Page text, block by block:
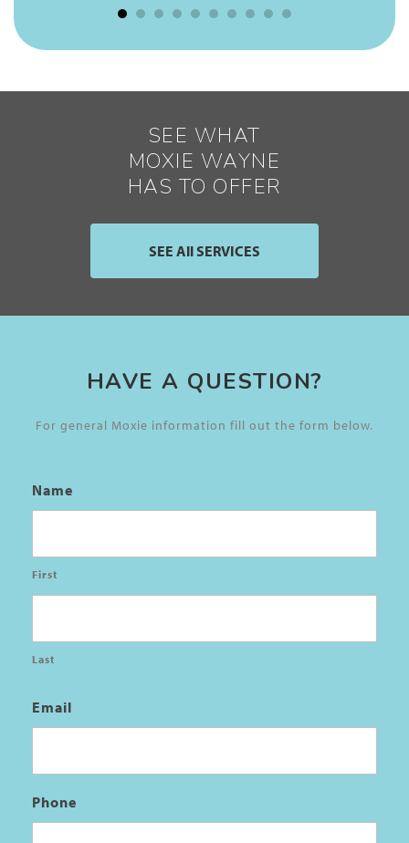
SEE WHAT
MOXIE WAYNE
HAS TO OFFER
SEE All SERVICES
HAVE A QUESTION?
For general Moxie information fill out the form below.
Name
First
Last
Email
Phone